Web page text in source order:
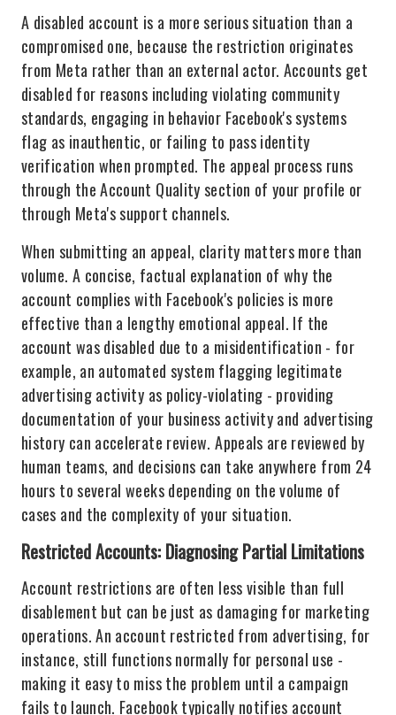
A disabled account is a more serious situation than a
compromised one, because the restriction originates
from Meta rather than an external actor. Accounts get
disabled for reasons including violating community
standards, engaging in behavior Facebook's systems
flag as inauthentic, or failing to pass identity
verification when prompted. The appeal process runs
through the Account Quality section of your profile or
through Meta's support channels.
When submitting an appeal, clarity matters more than
volume. A concise, factual explanation of why the
account complies with Facebook's policies is more
effective than a lengthy emotional appeal. If the
account was disabled due to a misidentification - for
example, an automated system flagging legitimate
advertising activity as policy-violating - providing
documentation of your business activity and advertising
history can accelerate review. Appeals are reviewed by
human teams, and decisions can take anywhere from 24
hours to several weeks depending on the volume of
cases and the complexity of your situation.
Restricted Accounts: Diagnosing Partial Limitations
Account restrictions are often less visible than full
disablement but can be just as damaging for marketing
operations. An account restricted from advertising, for
instance, still functions normally for personal use -
making it easy to miss the problem until a campaign
fails to launch. Facebook typically notifies account